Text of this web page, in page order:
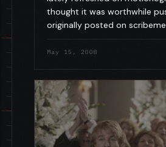
thought it was worthwhile
originally posted on
May 15, 2008